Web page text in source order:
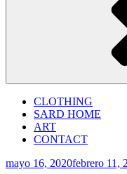
CLOTHING
SARD HOME
ART
CONTACT
Publicado
mayo 16, 2020febrero 11,